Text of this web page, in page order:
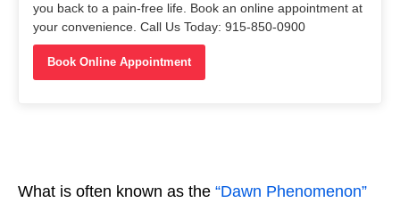
you back to a pain-free life. Book an online appointment at
your convenience. Call Us Today: 915-850-0900
Book Online Appointment
What is often known as the “Dawn Phenomenon”